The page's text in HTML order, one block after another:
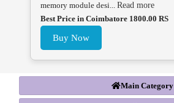
memory module desi... Read more
Best Price in Coimbatore 1800.00 RS
Buy Now
Main Category